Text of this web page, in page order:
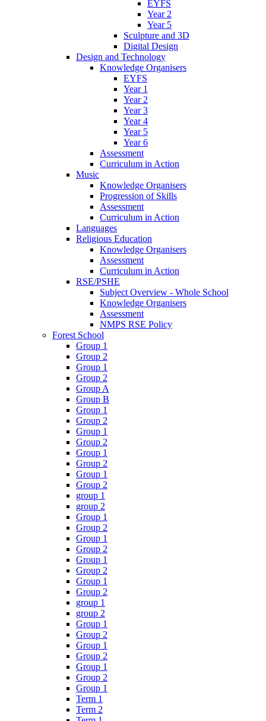
EYFS
Year 2
Year 5
Sculpture and 3D
Digital Design
Design and Technology
Knowledge Organisers
EYFS
Year 1
Year 2
Year 3
Year 4
Year 5
Year 6
Assessment
Curriculum in Action
Music
Knowledge Organisers
Progression of Skills
Assessment
Curriculum in Action
Languages
Religious Education
Knowledge Organisers
Assessment
Curriculum in Action
RSE/PSHE
Subject Overview - Whole School
Knowledge Organisers
Assessment
NMPS RSE Policy
Forest School
Group 1
Group 2
Group 1
Group 2
Group A
Group B
Group 1
Group 2
Group 1
Group 2
Group 1
Group 2
Group 1
Group 2
group 1
group 2
Group 1
Group 2
Group 1
Group 2
Group 1
Group 2
Group 1
Group 2
group 1
group 2
Group 1
Group 2
Group 1
Group 2
Group 1
Group 2
Group 1
Term 1
Term 2